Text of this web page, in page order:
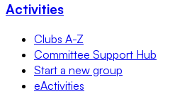
Activities
Clubs A-Z
Committee Support Hub
Start a new group
eActivities